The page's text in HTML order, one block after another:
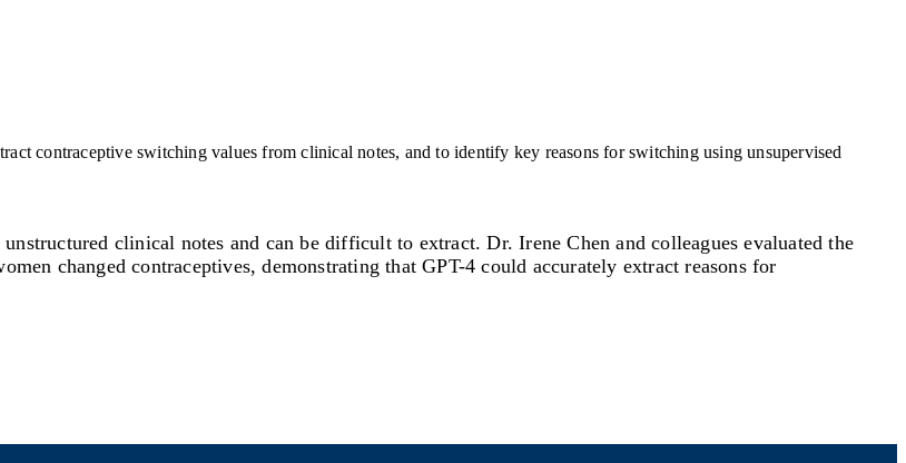
clinical notes and can be difficult to extract. Dr. Irene Chen and colleagues evaluated the
changed contraceptives, demonstrating that GPT-4 could accurately extract reasons for